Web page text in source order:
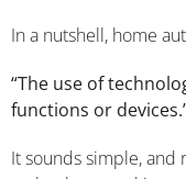
In a nutshell, home
“The use of
functions or
It sounds simple, and